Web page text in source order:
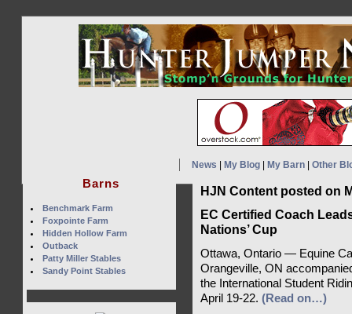
News My Blog| My Barn| Other
HJN Content posted on
EC Certified Coach
Nations’ Cup
Ottawa, Ontario — Equine
Orangeville, ON
the International Student
April 19-22. (Read on…)
Barns
Benchmark Farm
Foxpointe Farm
Hidden Hollow Farm
Outback
Patty Miller Stables
Sandy Point Stables